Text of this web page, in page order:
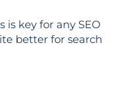
is key for any SEO
better for search